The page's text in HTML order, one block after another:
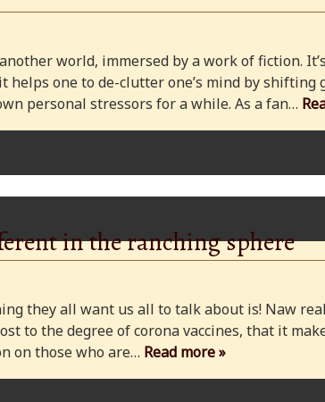
world, immersed by a work of fiction.
helps one to de-clutter one’s mind by shifting
personal stressors for a while. As a fan…
in the ranching sphere
they all want us all to talk about is! Naw
to the degree of corona vaccines, that it
on those who are… Read more »